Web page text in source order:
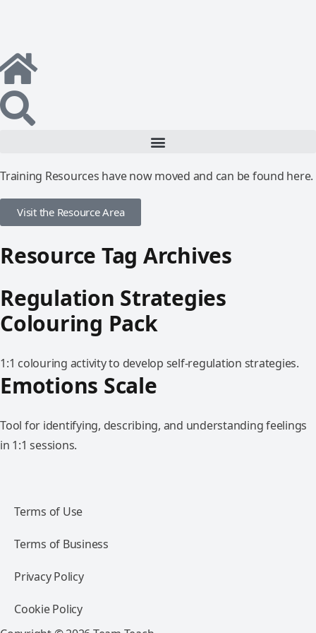
Training Resources have now moved and can be found here.
Visit the Resource Area
Resource Tag Archives
Regulation Strategies
Colouring Pack
1:1 colouring activity to develop self-regulation strategies.
Emotions Scale
Tool for identifying, describing, and understanding feelings
in 1:1 sessions.
Terms of Use
Terms of Business
Privacy Policy
Cookie Policy